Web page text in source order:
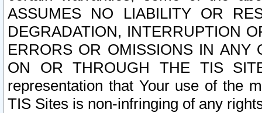
ASSUMES NO LIABILITY OR
DEGRADATION, INTERRUPTION
ERRORS OR OMISSIONS IN ANY
ON OR THROUGH THE TIS
representation that Your use of the
TIS Sites is non-infringing of any